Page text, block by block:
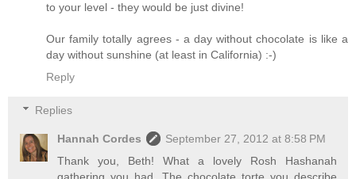
to your level - they would be just divine!
Our family totally agrees - a day without chocolate is like a
day without sunshine (at least in California) :-)
Reply
Replies
Hannah Cordes
September 27, 2012 at 8:58 PM
Thank you, Beth! What a lovely Rosh Hashanah